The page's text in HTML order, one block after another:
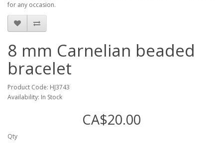
for any occasion.
8 mm Carnelian beaded
bracelet
Product Code: HJ3743
Availability: In Stock
CA$20.00
Qty